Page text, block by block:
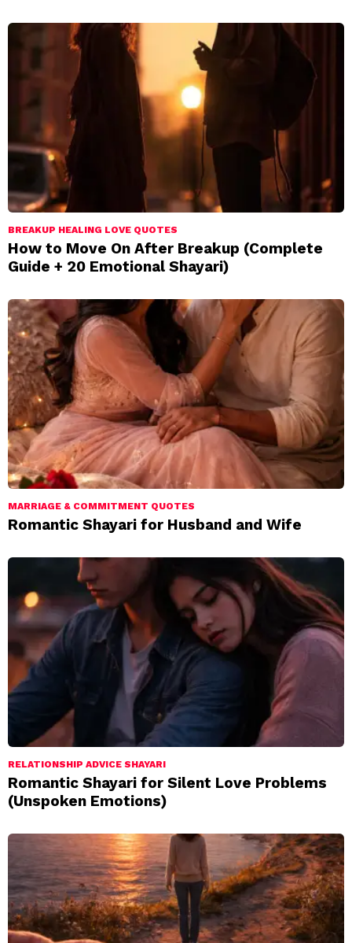
BREAKUP HEALING LOVE QUOTES
How to Move On After Breakup (Complete
Guide + 20 Emotional Shayari)
MARRIAGE & COMMITMENT QUOTES
Romantic Shayari for Husband and Wife
RELATIONSHIP ADVICE SHAYARI
Romantic Shayari for Silent Love Problems
(Unspoken Emotions)